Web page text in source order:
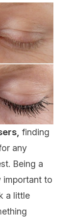
finding
any
Being a
important to
a little